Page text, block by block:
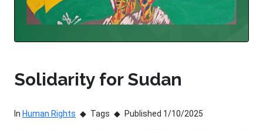
Solidarity for Sudan
In Human Rights Tags Published 1/10/2025